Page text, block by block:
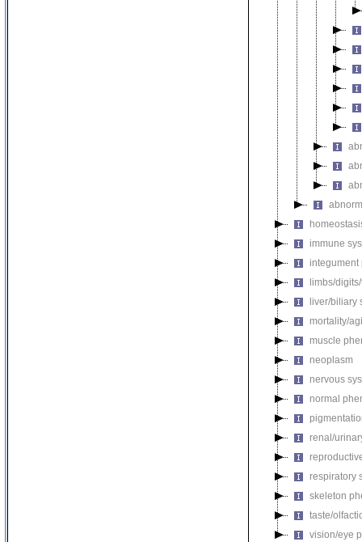
immune
integument
limbs/
liver/biliary
mortality/
muscle
neoplasm
nervous
normal
renal/
respiratory
skeleton
taste/
vision/eye